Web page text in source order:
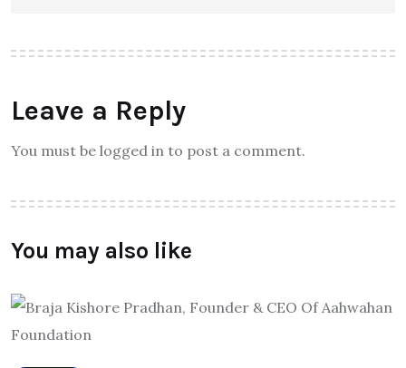
Leave a Reply
You must be logged in to post a comment.
You may also like